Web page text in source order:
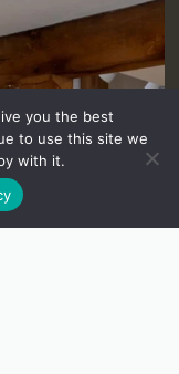
you the best
to use this site we
with it.